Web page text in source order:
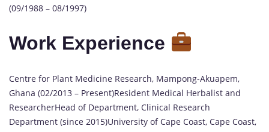
(09/1988 – 08/1997)
Work Experience
Centre for Plant Medicine Research, Mampong-Akuapem,
Ghana (02/2013 – Present)Resident Medical Herbalist and
ResearcherHead of Department, Clinical Research
Department (since 2015)University of Cape Coast, Cape Coast,